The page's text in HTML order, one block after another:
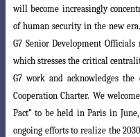
will become increasingly
of human security in the new
G7 SeniorDevelopment Officials
which stresses the critical
G7 work and acknowledges the
Cooperation Charter. We
Pact” to be held in Paris in
ongoing efforts to realize the